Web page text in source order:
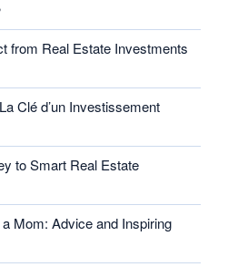
from Real Estate Investments
Clé d’un Investissement
to Smart Real Estate
Mom: Advice and Inspiring